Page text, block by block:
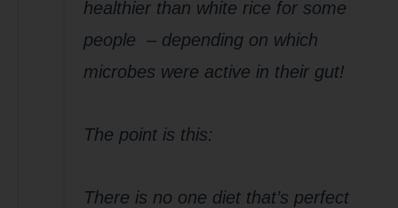
healthier than white rice for some
people – depending on which
microbes were active in their gut!
The point is this:
There is no one diet that’s perfect